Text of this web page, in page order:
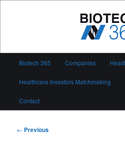
Biotech 365
Biotech 365 Companies
Healthcare Investors Matchmaking
Contact
Post
← Previous